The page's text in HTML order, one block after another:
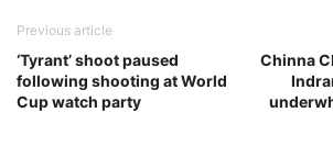
Previous article
‘Tyrant’ shoot paused
following shooting at World
Cup watch party
Chinna